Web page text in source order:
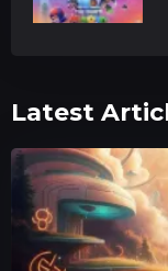
Latest